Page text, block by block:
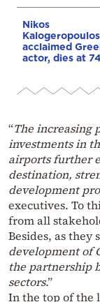
Nikos
acclaimed
actor, dies at 74
“The increasing
investments in
airports further
destination,
development
executives. To
from all
Besides, as they
development of
the partnership
sectors.”
In the top of the